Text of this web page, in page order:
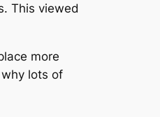
This viewed
more
lots of